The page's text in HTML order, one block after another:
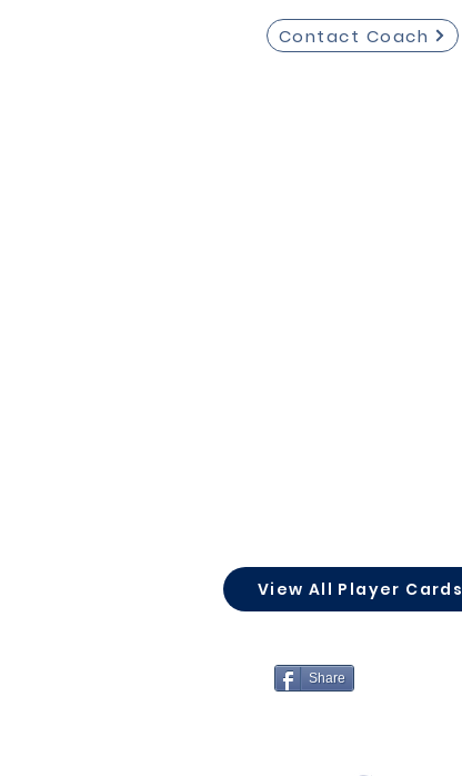
Contact Coach
View All Player Cards
Share